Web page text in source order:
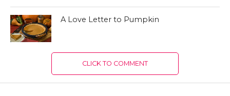
A Love Letter to Pumpkin
CLICK TO COMMENT